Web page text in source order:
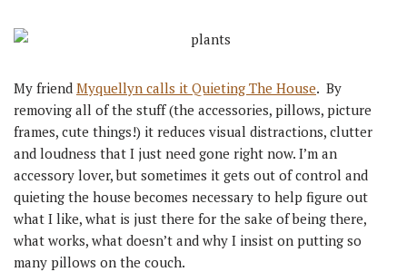
My friend Myquellyn calls it Quieting The House. By
removing all of the stuff (the accessories, pillows, picture
frames, cute things!) it reduces visual distractions, clutter
and loudness that I just need gone right now. I’m an
accessory lover, but sometimes it gets out of control and
quieting the house becomes necessary to help figure out
what I like, what is just there for the sake of being there,
what works, what doesn’t and why I insist on putting so
many pillows on the couch.